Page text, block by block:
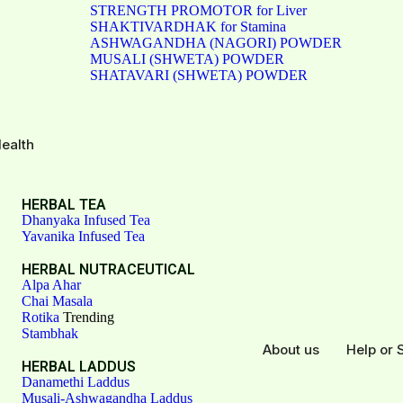
STRENGTH PROMOTOR for Liver
SHAKTIVARDHAK for Stamina
ASHWAGANDHA (NAGORI) POWDER
MUSALI (SHWETA) POWDER
SHATAVARI (SHWETA) POWDER
HERBAL TEA
Dhanyaka Infused Tea
Yavanika Infused Tea
HERBAL NUTRACEUTICAL
Alpa Ahar
Chai Masala
Rotika Trending
Stambhak
HERBAL LADDUS
Danamethi Laddus
Musali-Ashwagandha Laddus
About us Help or